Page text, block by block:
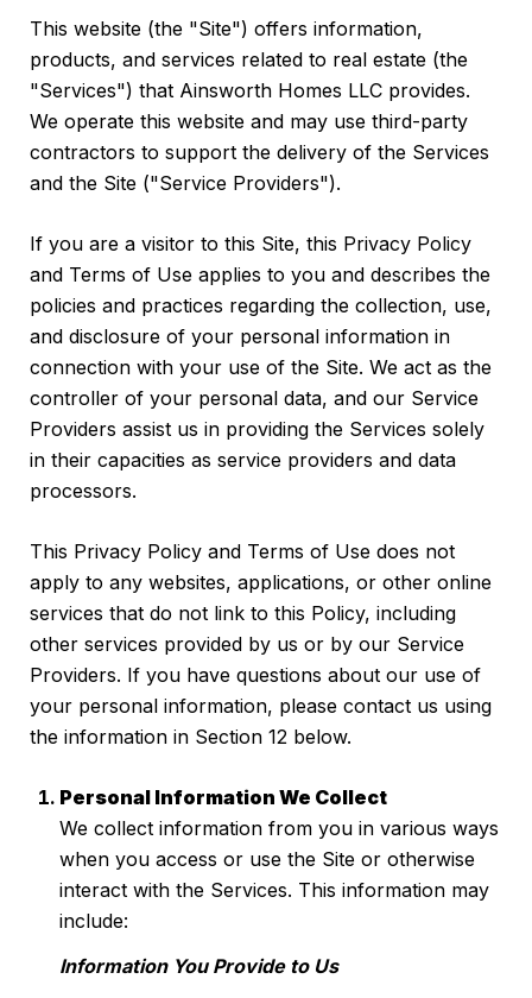
This website (the "Site") offers information,
products, and services related to real estate (the
"Services") that Ainsworth Homes LLC provides.
We operate this website and may use third-party
contractors to support the delivery of the Services
and the Site ("Service Providers").
If you are a visitor to this Site, this Privacy Policy
and Terms of Use applies to you and describes the
policies and practices regarding the collection, use,
and disclosure of your personal information in
connection with your use of the Site. We act as the
controller of your personal data, and our Service
Providers assist us in providing the Services solely
in their capacities as service providers and data
processors.
This Privacy Policy and Terms of Use does not
apply to any websites, applications, or other online
services that do not link to this Policy, including
other services provided by us or by our Service
Providers. If you have questions about our use of
your personal information, please contact us using
the information in Section 12 below.
Personal Information We Collect
We collect information from you in various ways
when you access or use the Site or otherwise
interact with the Services. This information may
include:
Information You Provide to Us